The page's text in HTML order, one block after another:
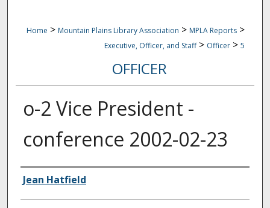
Home > Mountain Plains Library Association > MPLA Reports >
Executive, Officer, and Staff > Officer > 5
OFFICER
o-2 Vice President -
conference 2002-02-23
Authors
Jean Hatfield